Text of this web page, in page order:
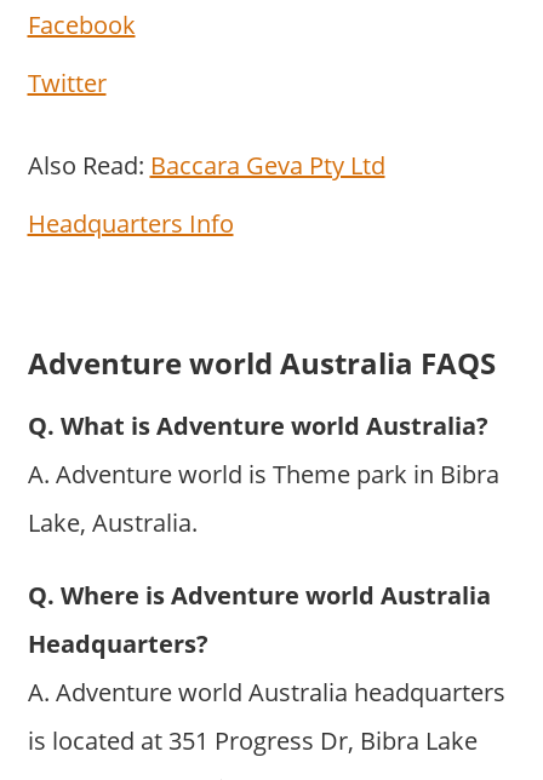
Facebook
Twitter
Also Read: Baccara Geva Pty Ltd
Headquarters Info
Adventure world Australia FAQS
Q. What is Adventure world Australia?
A. Adventure world is Theme park in Bibra
Lake, Australia.
Q. Where is Adventure world Australia
Headquarters?
A. Adventure world Australia headquarters
is located at 351 Progress Dr, Bibra Lake